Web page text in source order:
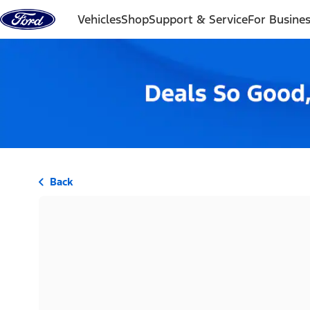
Skip to content
VehiclesShopSupport & ServiceFor
Back